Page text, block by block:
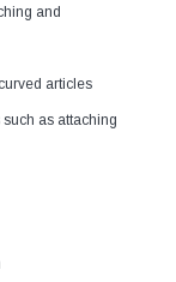
and
articles
as attaching